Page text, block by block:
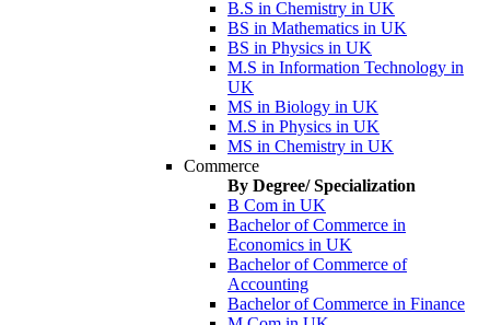
B.S in Chemistry in UK
BS in Mathematics in UK
BS in Physics in UK
M.S in Information Technology in
UK
MS in Biology in UK
M.S in Physics in UK
MS in Chemistry in UK
Commerce
By Degree/ Specialization
B Com in UK
Bachelor of Commerce in
Economics in UK
Bachelor of Commerce of
Accounting
Bachelor of Commerce in Finance